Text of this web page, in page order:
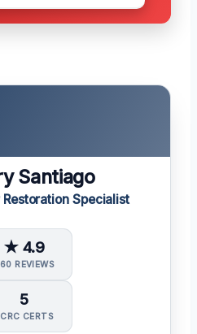
Santiago
Restoration Specialist
★ 4.9
REVIEWS
5
CERTS